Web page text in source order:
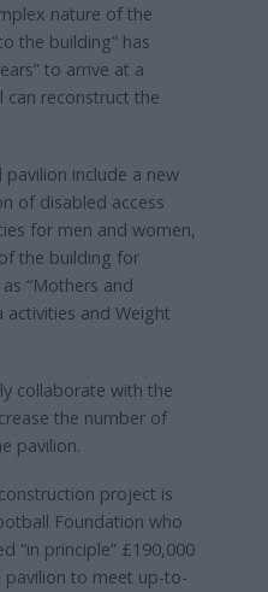
nature of the
the building” has
to arrive at a
can reconstruct the
include a new
of disabled access
for men and women,
the building for
“Mothers and
activities and Weight
collaborate with the
the number of
pavilion.
project is
Foundation who
“in principle” £190,000
pavilion to meet up-to-